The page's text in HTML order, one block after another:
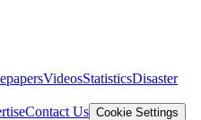
VideosStatisticsDisaster
Contact Us Cookie Settings